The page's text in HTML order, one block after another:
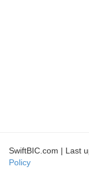
SwiftBIC.com | Last
Policy